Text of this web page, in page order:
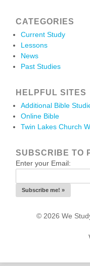
CATEGORIES
Current Study
Lessons
News
Past Studies
HELPFUL SITES
Additional Bible
Online Bible
Twin Lakes Church
SUBSCRIBE TO
Enter your Email:
© 2026 We